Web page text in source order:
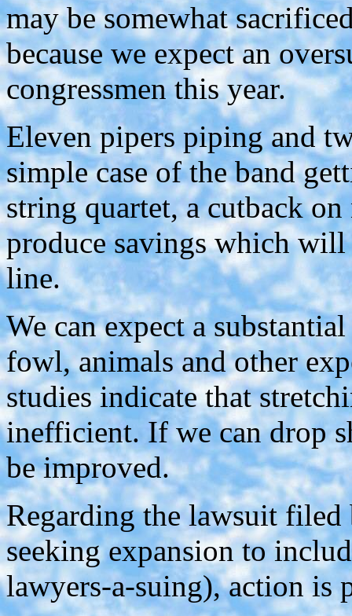
may be somewhat
because we expect an
congressmen this year.
Eleven pipers piping and
simple case of the band
string quartet, a cutback
produce savings which
line.
We can expect a
fowl, animals and other
studies indicate that
inefficient. If we can drop
be improved.
Regarding the lawsuit filed
seeking expansion to
lawyers-a-suing), action is